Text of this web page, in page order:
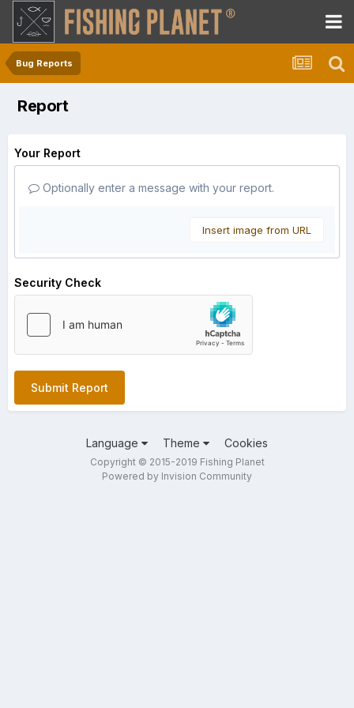
Bug Reports
Report
Your Report
Optionally enter a message with your report.
Insert image from URL
Security Check
Submit Report
Language Theme Cookies
Copyright © 2015-2019 Fishing Planet
Powered by Invision Community